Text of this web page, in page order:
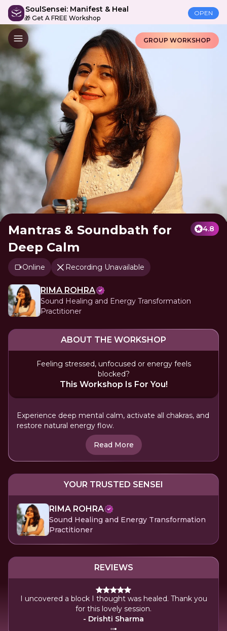
SoulSensei: Manifest & Heal
🎁 Get A FREE Workshop
OPEN
GROUP WORKSHOP
Mantras & Soundbath for
Deep Calm
4.8
Online Recording Unavailable
RIMA ROHRA
Sound Healing and Energy Transformation
Practitioner
ABOUT THE WORKSHOP
Feeling stressed, unfocused or energy feels
blocked?
This Workshop Is For You!
Experience deep mental calm, activate all chakras, and
restore natural energy flow.
Read More
YOUR TRUSTED SENSEI
RIMA ROHRA
Sound Healing and Energy Transformation
Practitioner
REVIEWS
I uncovered a block I thought was healed. Thank you
for this lovely session.
- Drishti Sharma